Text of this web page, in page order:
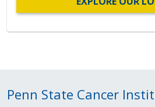
Penn State Cancer